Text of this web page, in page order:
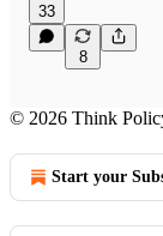
33
8
© 2026 Think
Start your